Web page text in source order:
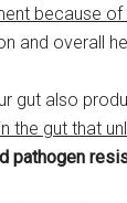
because
and overall
gut also
the gut that
pathogen